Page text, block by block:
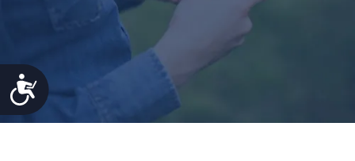
Accessibility